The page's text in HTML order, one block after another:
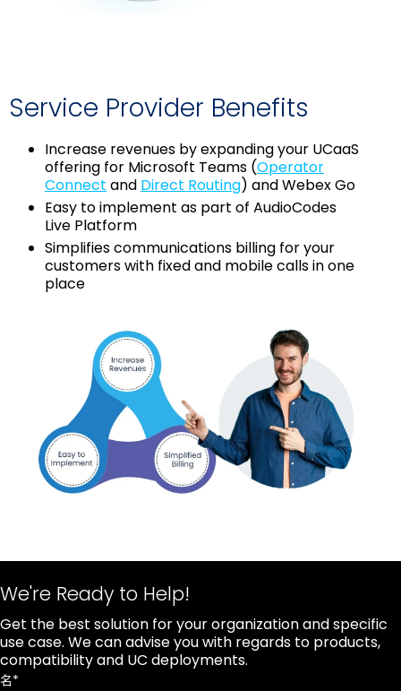
Service Provider Benefits
Increase revenues by expanding your UCaaS
offering for Microsoft Teams (Operator
Connect and Direct Routing) and Webex Go
Easy to implement as part of AudioCodes
Live Platform
Simplifies communications billing for your
customers with fixed and mobile calls in one
place
We're Ready to Help!
Get the best solution for your organization and specific
use case. We can advise you with regards to products,
compatibility and UC deployments.
名*